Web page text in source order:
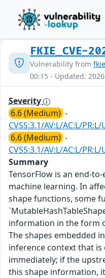
FKIE_CVE-
Vulnerability from
00:15 - Updated:
Severity
6.6 (Medium) -
CVSS:3.1/AV:L/AC:L/
6.6 (Medium) -
CVSS:3.1/AV:L/AC:L/
Summary
TensorFlow is an end-
machine learning. In
shape functions, some
information in the form
The shapes embedded
inference context that is
immediately; if the
this shape information,